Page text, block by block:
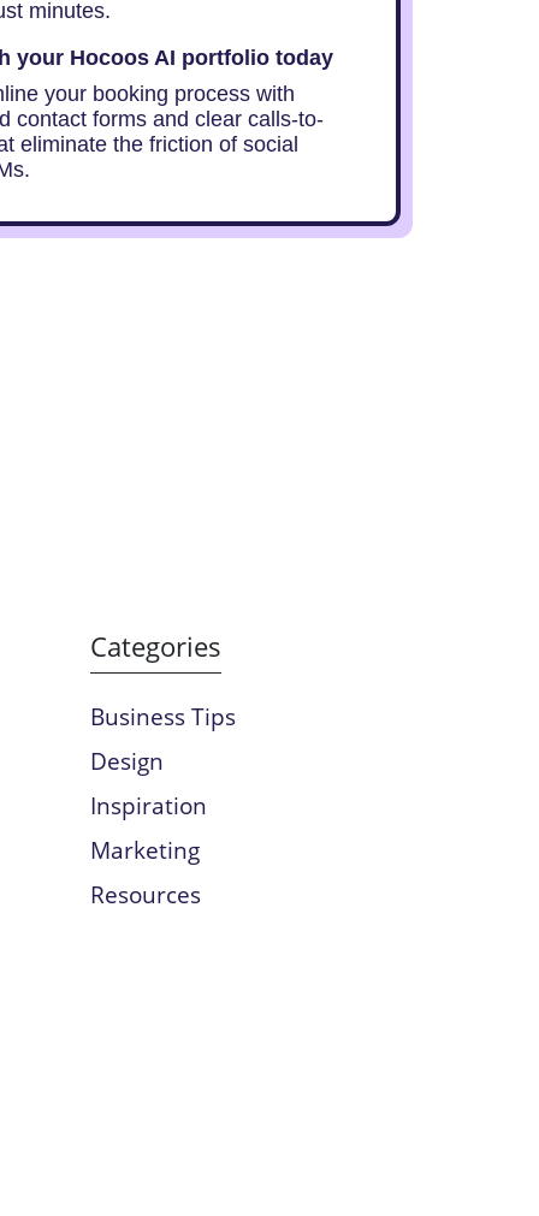
minutes.
your Hocoos AI portfolio today
your booking process with
contact forms and clear calls-to-
eliminate the friction of social
Categories
Business Tips
Design
Inspiration
Marketing
Resources